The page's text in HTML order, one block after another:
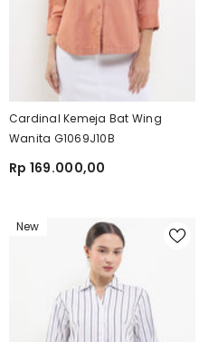
Cardinal Kemeja Bat Wing
Wanita G1069J10B
Rp 169.000,00
New